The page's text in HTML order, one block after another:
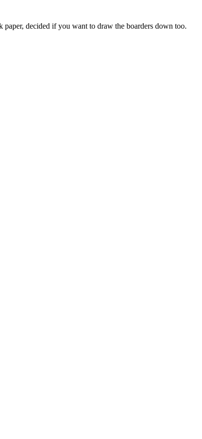
decided if you want to draw the boarders down too.